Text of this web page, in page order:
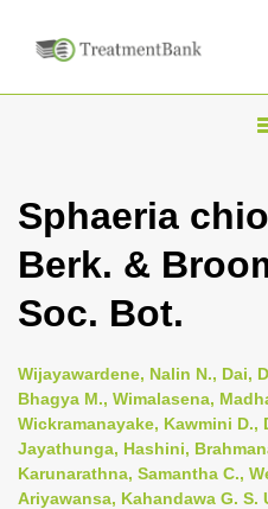
T
g
l
v
i
g
a
Sphaeria
Berk. &
Soc. Bot.
Wijayawardene, Nalin N., Dai,
Bhagya M., Wimalasena,
Wickramanayake, Kawmini D.,
Jayathunga, Hashini,
Karunarathna, Samantha C.,
Ariyawansa, Kahandawa G. S.